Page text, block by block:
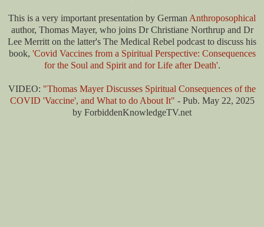
This is a very important presentation by German Anthroposophical
author, Thomas Mayer, who joins Dr Christiane Northrup and Dr
Lee Merritt on the latter's The Medical Rebel podcast to discuss his
book, 'Covid Vaccines from a Spiritual Perspective: Consequences
for the Soul and Spirit and for Life after Death'.
VIDEO: "Thomas Mayer Discusses Spiritual Consequences of the
COVID 'Vaccine', and What to do About It" - Pub. May 22, 2025
by ForbiddenKnowledgeTV.net